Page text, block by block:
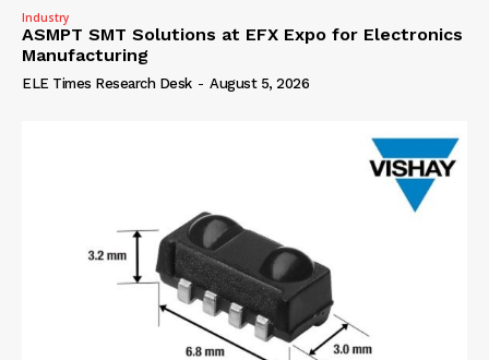
Industry
ASMPT SMT Solutions at EFX Expo for Electronics
Manufacturing
ELE Times Research Desk - August 5, 2026